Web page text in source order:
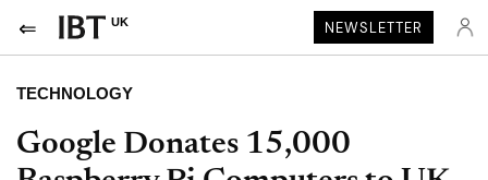
UK NEWSLETTER
TECHNOLOGY
Google Donates 15,000